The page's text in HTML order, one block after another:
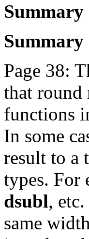
Summary
Summary
Page 38:
that round
functions
In some
result to a
types. For
dsubl,
same